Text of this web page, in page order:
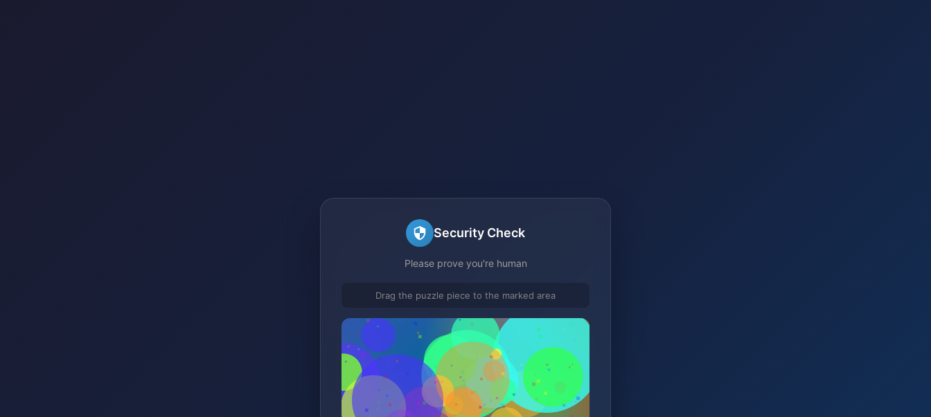
Security Check
Please prove you're human
Drag the puzzle piece to the marked area